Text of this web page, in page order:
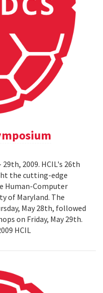
2009. HCIL's 26th
the cutting-edge
Human-Computer
of Maryland. The
May 28th, followed
on Friday, May 29th.
HCIL